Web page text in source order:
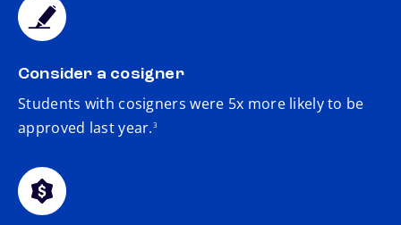
Consider a cosigner
Students with cosigners were 5x more likely to be
approved last year.
footnote
3